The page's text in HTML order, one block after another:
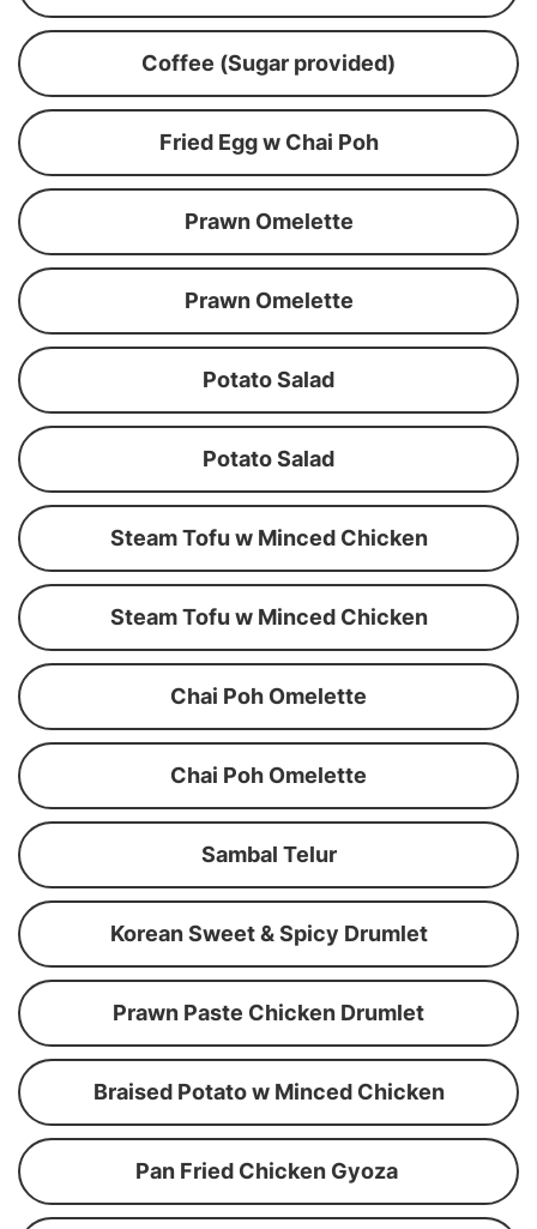
Coffee (Sugar provided)
Fried Egg w Chai Poh
Prawn Omelette
Prawn Omelette
Potato Salad
Potato Salad
Steam Tofu w Minced Chicken
Steam Tofu w Minced Chicken
Chai Poh Omelette
Chai Poh Omelette
Sambal Telur
Korean Sweet & Spicy Drumlet
Prawn Paste Chicken Drumlet
Braised Potato w Minced Chicken
Pan Fried Chicken Gyoza